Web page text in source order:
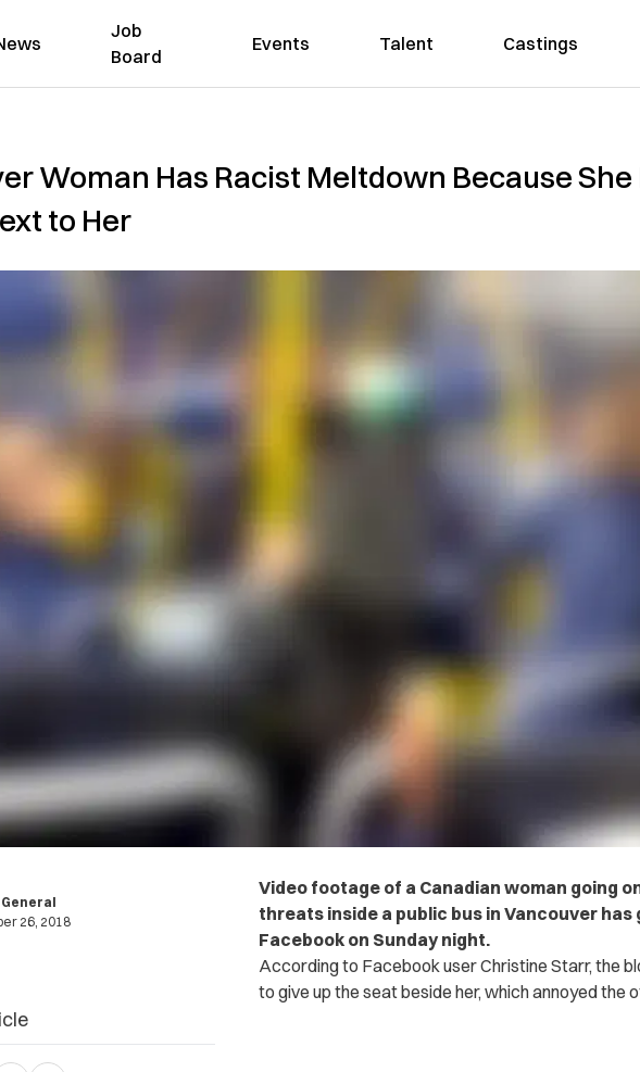
Job
Board
Events Talent Castings
Woman Has Racist Meltdown Because She
to Her
General
26, 2018
Video footage of a Canadian woman going
threats inside a public bus in Vancouver
Facebook on Sunday night.
According to Facebook user Christine Starr, the
to give up the seat beside her, which annoyed the